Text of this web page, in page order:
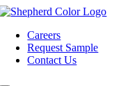
Skip
contentCareers
Request Sample
Contact Us